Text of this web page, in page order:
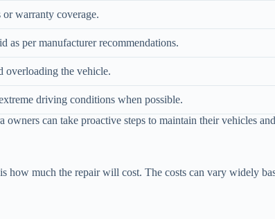
warranty coverage.
as per manufacturer recommendations.
overloading the vehicle.
driving conditions when possible.
can take proactive steps to maintain their vehicles
much the repair will cost. The costs can vary widely